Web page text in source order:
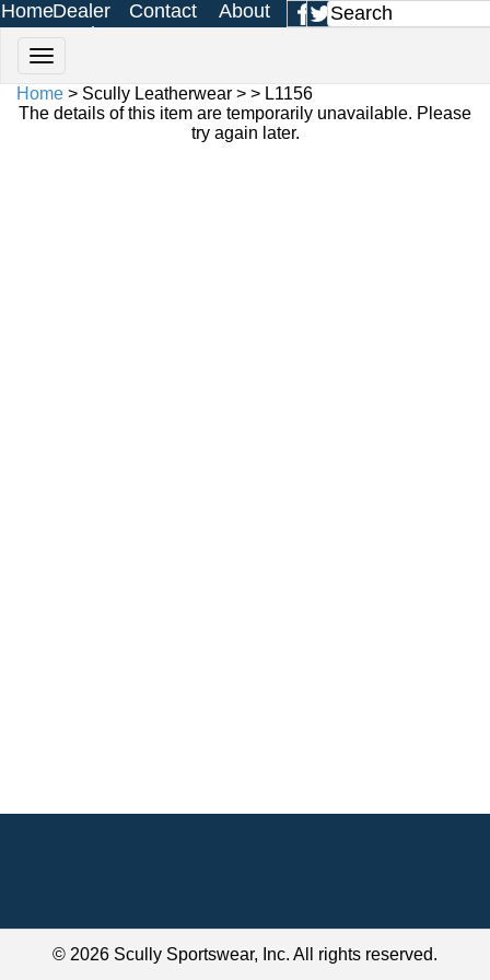
HomeDealer
Login
Contact
Us
About
Us
Home> Scully Leatherwear > > L1156
The details of this item are temporarily unavailable. Please
try again later.
© 2026 Scully Sportswear, Inc. All rights reserved.